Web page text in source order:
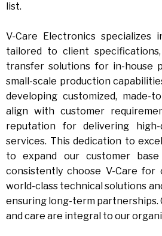
list.
V-Care Electronics specializes
tailored to client
transfer solutions for in-house
small-scale production
developing customized, made-
align with customer
reputation for delivering high-
services. This dedication to
to expand our customer base
consistently choose V-Care
world-class technical solutions
ensuring long-term partnerships.
and care are integral to our